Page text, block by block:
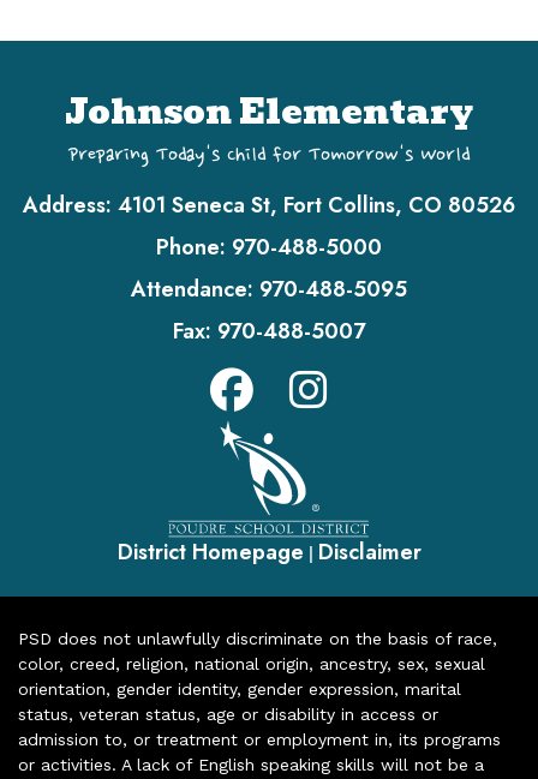
Johnson Elementary
Preparing Today's Child for Tomorrow's World
Address: 4101 Seneca St, Fort Collins, CO 80526
Phone: 970-488-5000
Attendance: 970-488-5095
Fax: 970-488-5007
District Homepage | Disclaimer
PSD does not unlawfully discriminate on the basis of race,
color, creed, religion, national origin, ancestry, sex, sexual
orientation, gender identity, gender expression, marital
status, veteran status, age or disability in access or
admission to, or treatment or employment in, its programs
or activities. A lack of English speaking skills will not be a